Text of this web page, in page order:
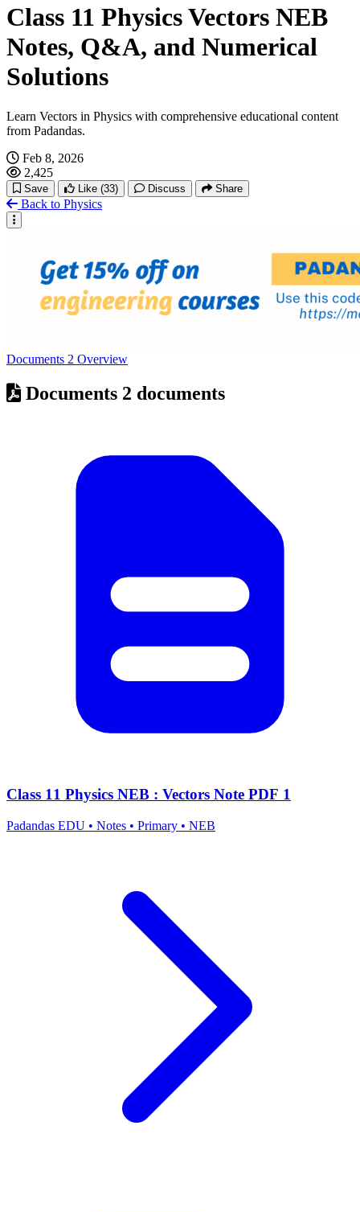
Class 11 Physics Vectors NEB
Notes, Q&A, and Numerical
Solutions
Learn Vectors in Physics with comprehensive educational content
from Padandas.
Feb 8, 2026
2,425
Save Like (33) Discuss Share
Back to Physics
Documents 2 Overview
Documents 2 documents
Class 11 Physics NEB : Vectors Note PDF 1
Padandas EDU • Notes • Primary • NEB